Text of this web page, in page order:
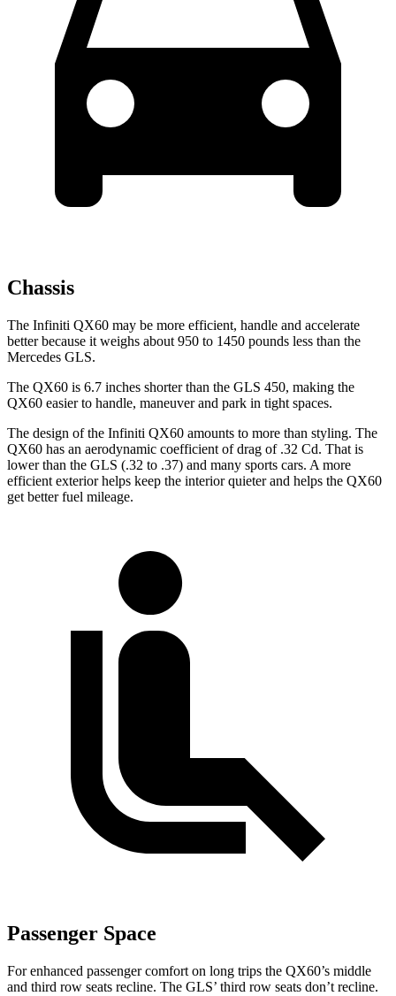
Chassis
The Infiniti QX60 may be more efficient, handle and accelerate
better because it weighs about 950 to 1450 pounds less than the
Mercedes GLS.
The QX60 is 6.7 inches shorter than the GLS 450, making the
QX60 easier to handle, maneuver and park in tight spaces.
The design of the Infiniti QX60 amounts to more than styling. The
QX60 has an aerodynamic coefficient of drag of .32 Cd. That is
lower than the GLS (.32 to .37) and many sports cars. A more
efficient exterior helps keep the interior quieter and helps the QX60
get better fuel mileage.
Passenger Space
For enhanced passenger comfort on long trips the QX60’s middle
and third row seats recline. The GLS’ third row seats don’t recline.